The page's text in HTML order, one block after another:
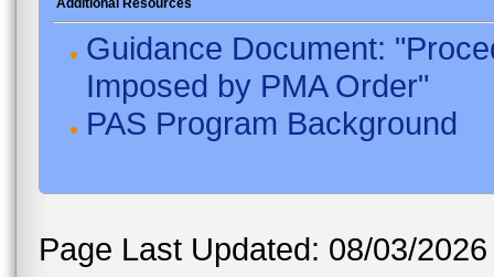
Additional Resources
Guidance Document:
Imposed by PMA Order"
PAS Program Background
Page Last Updated: 08/03/2026